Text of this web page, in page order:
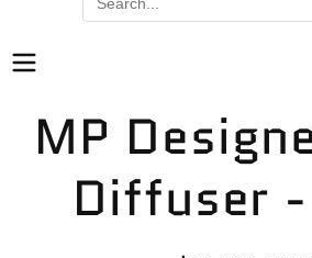
Skip to
product
information
MP
Diffuser